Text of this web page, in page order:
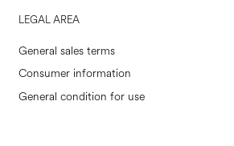
LEGAL AREA
General sales terms
Consumer information
General condition for use